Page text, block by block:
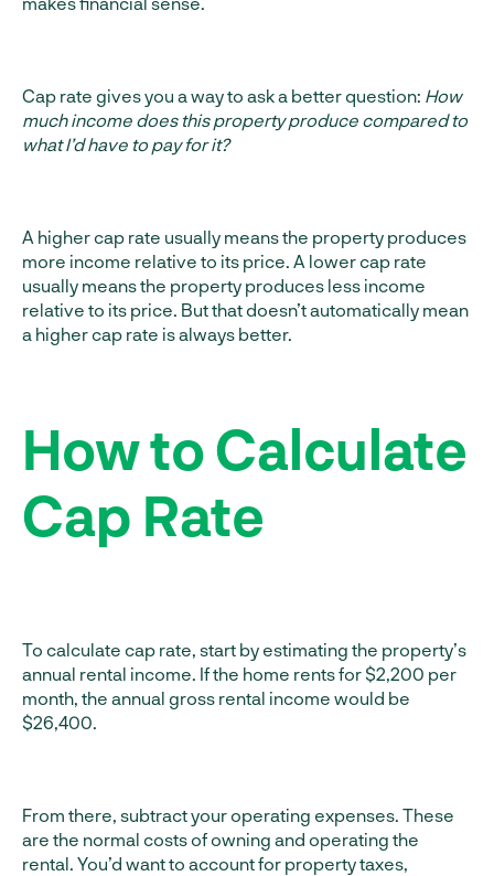
Cap rate gives you a way to ask a better question: How
much income does this property produce compared to
what I’d have to pay for it?
A higher cap rate usually means the property produces
more income relative to its price. A lower cap rate
usually means the property produces less income
relative to its price. But that doesn’t automatically mean
a higher cap rate is always better.
How to Calculate
Cap Rate
To calculate cap rate, start by estimating the property’s
annual rental income. If the home rents for $2,200 per
month, the annual gross rental income would be
$26,400.
From there, subtract your operating expenses. These
are the normal costs of owning and operating the
rental. You’d want to account for property taxes,